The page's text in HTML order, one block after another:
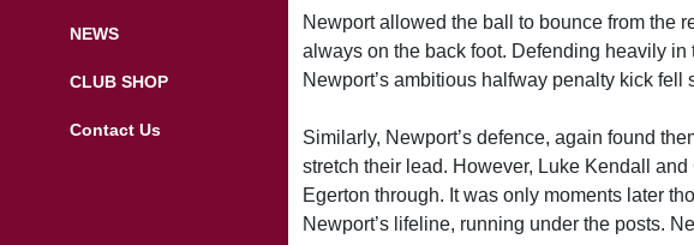
NEWS
CLUB SHOP
Contact Us
Newport allowed the ball to bounce from the
always on the back foot. Defending heavily
Newport’s ambitious halfway penalty kick
Similarly, Newport’s defence, again found
stretch their lead. However, Luke Kendall
Egerton through. It was only moments later
Newport’s lifeline, running under the posts.